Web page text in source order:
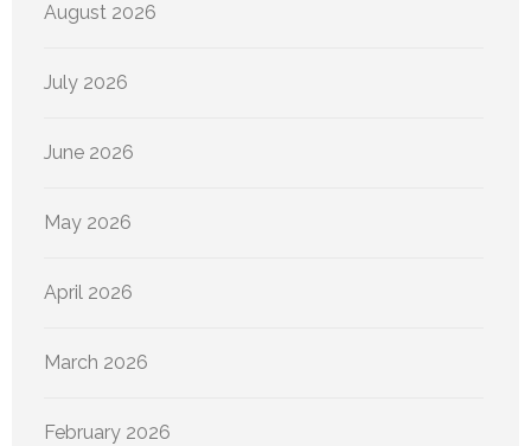
August 2026
July 2026
June 2026
May 2026
April 2026
March 2026
February 2026